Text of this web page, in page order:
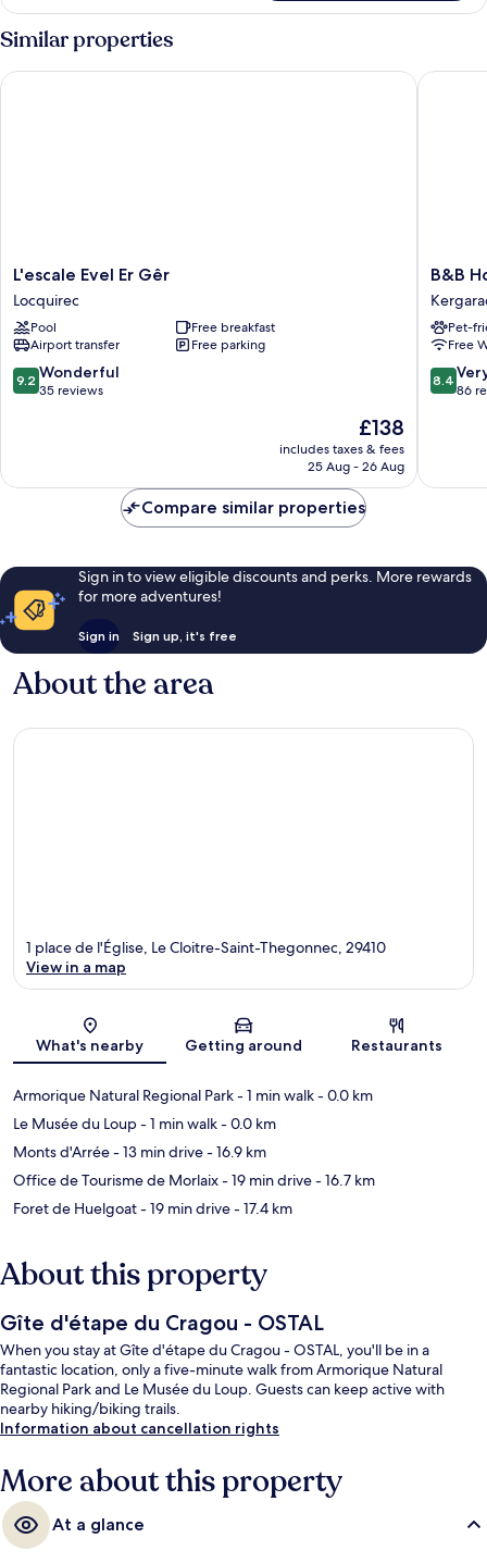
Shared
Dormitory
Similar properties
L'escale
Evel
Er
Gêr
Locquirec
L'escale Evel Er Gêr
Locquirec
Pool
Free breakfast
Airport transfer
Free parking
9.2
out
reviews
9.2 Wonderful
35 reviews
The
price
is
£138
includes taxes & fees
25 Aug - 26 Aug
L'escale Evel Er Gêr
B&B
Hotel
Brest
Porte
De
B&B
Pet-
Free
8.4
out
86
8.4
86
B&B
Compare similar properties
Sign in to view eligible discounts and perks. More rewards
for more adventures!
Sign in Sign up, it's free
About the area
Map
1 place de l'Église, Le Cloitre-Saint-Thegonnec, 29410
View in a map
What's nearby Getting around Restaurants
Armorique Natural Regional Park- 1 min walk- 0.0 km
Le Musée du Loup- 1 min walk- 0.0 km
Monts d'Arrée- 13 min drive- 16.9 km
Office de Tourisme de Morlaix- 19 min drive- 16.7 km
Foret de Huelgoat- 19 min drive- 17.4 km
About this property
Gîte d'étape du Cragou - OSTAL
When you stay at Gîte d'étape du Cragou - OSTAL, you'll be in a
fantastic location, only a five-minute walk from Armorique Natural
Regional Park and Le Musée du Loup. Guests can keep active with
nearby hiking/biking trails.
Information about cancellation rights
More about this property
At a glance